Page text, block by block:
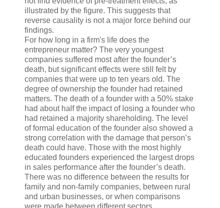
illustrated by the figure. This suggests that
reverse causality is not a major force behind our
findings.
For how long in a firm's life does the
entrepreneur matter? The very youngest
companies suffered most after the founder’s
death, but significant effects were still felt by
companies that were up to ten years old. The
degree of ownership the founder had retained
matters. The death of a founder with a 50% stake
had about half the impact of losing a founder who
had retained a majority shareholding. The level
of formal education of the founder also showed a
strong correlation with the damage that person’s
death could have. Those with the most highly
educated founders experienced the largest drops
in sales performance after the founder’s death.
There was no difference between the results for
family and non-family companies, between rural
and urban businesses, or when comparisons
were made between different sectors.